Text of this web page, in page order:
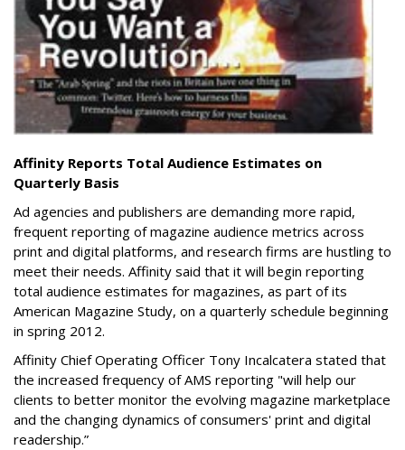
Affinity Reports Total Audience Estimates on
Quarterly Basis
Ad agencies and publishers are demanding more rapid,
frequent reporting of magazine audience metrics across
print and digital platforms, and research firms are hustling to
meet their needs. Affinity said that it will begin reporting
total audience estimates for magazines, as part of its
American Magazine Study, on a quarterly schedule beginning
in spring 2012.
Affinity Chief Operating Officer Tony Incalcatera stated that
the increased frequency of AMS reporting "will help our
clients to better monitor the evolving magazine marketplace
and the changing dynamics of consumers' print and digital
readership.”